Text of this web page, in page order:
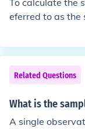
ze (n),
s how the
To calculate the
eferred to as the
en, divide this
the sample size
= Standard
stimate of how
ary from the
Related Questions
What is the
A single